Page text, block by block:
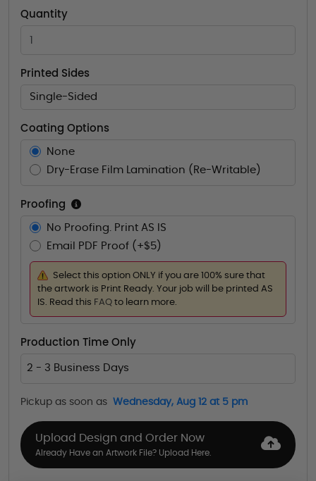
Quantity
Printed Sides
Single-Sided
Coating Options
None
Dry-Erase Film Lamination (Re-Writable)
Proofing
No Proofing. Print AS IS
Email PDF Proof (+$5)
Select this option ONLY if you are 100% sure that
the artwork is Print Ready. Your job will be printed AS
IS. Read this FAQ to learn more.
Production Time Only
2 - 3 Business Days
Pickup as soon as Wednesday, Aug 12 at 5 pm
Upload Design and Order Now
Already Have an Artwork File? Upload Here.